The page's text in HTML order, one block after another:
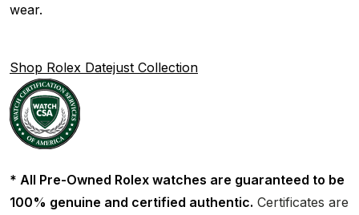
wear.
Shop Rolex Datejust Collection
* All Pre-Owned Rolex watches are guaranteed to be
100% genuine and certified authentic. Certificates are